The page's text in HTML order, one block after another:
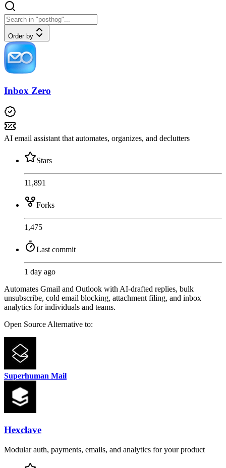
Order by
Inbox Zero
AI email assistant that automates, organizes, and declutters
Stars
11,891
Forks
1,475
Last commit
1 day ago
Automates Gmail and Outlook with AI-drafted replies, bulk
unsubscribe, cold email blocking, attachment filing, and inbox
analytics for individuals and teams.
Open SourceAlternative to:
Superhuman Mail
Hexclave
Modular auth, payments, emails, and analytics for your product